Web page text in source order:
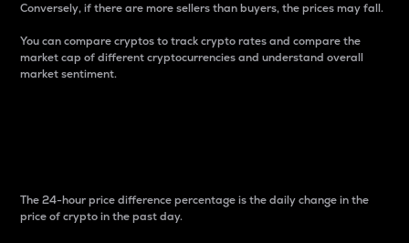
Conversely, if there are more sellers than buyers, the prices may fall.
You can compare cryptos to track crypto rates and compare the
market cap of different cryptocurrencies and understand overall
market sentiment.
The 24-hour price difference percentage is the daily change in the
price of crypto in the past day.